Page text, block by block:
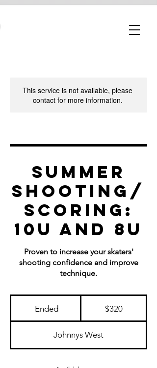
This service is not available, please
contact for more information.
Summer
Shooting/
Scoring:
10U and 8U
Proven to increase your skaters'
shooting confidence and improve
technique.
Ended
n
d
$320
Johnnys West